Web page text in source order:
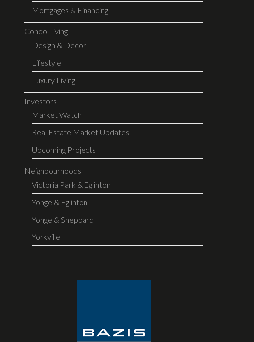
Mortgages & Financing
Condo Living
Design & Decor
Lifestyle
Luxury Living
Investors
Market Watch
Real Estate Market Updates
Upcoming Projects
Neighbourhoods
Victoria Park & Eglinton
Yonge & Eglinton
Yonge & Sheppard
Yorkville